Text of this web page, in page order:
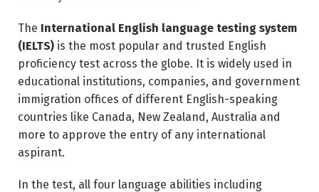
The International English language testing system
(IELTS) is the most popular and trusted English
proficiency test across the globe. It is widely used in
educational institutions, companies, and government
immigration offices of different English-speaking
countries like Canada, New Zealand, Australia and
more to approve the entry of any international
aspirant.
In the test, all four language abilities including